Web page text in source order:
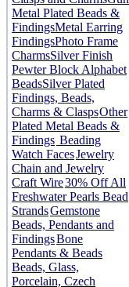
Metal Plated Beads &
FindingsMetal Earring
FindingsPhoto Frame
CharmsSilver Finish
Pewter Block Alphabet
BeadsSilver Plated
Findings, Beads,
Charms & ClaspsOther
Plated Metal Beads &
Findings Beading
Watch FacesJewelry
Chain and Jewelry
Craft Wire30% Off All
Freshwater Pearls Bead
StrandsGemstone
Beads, Pendants and
FindingsBone
Pendants & Beads
Beads, Glass,
Porcelain, Czech